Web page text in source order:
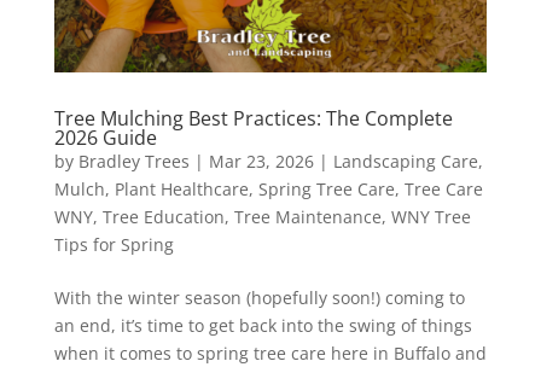
Tree Mulching Best Practices: The Complete
2026 Guide
by Bradley Trees | Mar 23, 2026| Landscaping Care,
Mulch, Plant Healthcare, Spring Tree Care, Tree Care
WNY, Tree Education, Tree Maintenance, WNY Tree
Tips for Spring
With the winter season (hopefully soon!) coming to
an end, it’s time to get back into the swing of things
when it comes to spring tree care here in Buffalo and